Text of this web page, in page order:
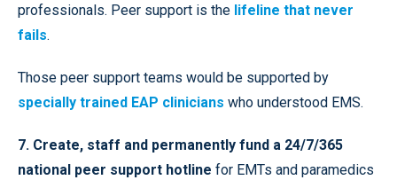
professionals. Peer support is the lifeline that never
fails.
Those peer support teams would be supported by
specially trained EAP clinicians who understood EMS.
7. Create, staff and permanently fund a 24/7/365
national peer support hotline for EMTs and paramedics